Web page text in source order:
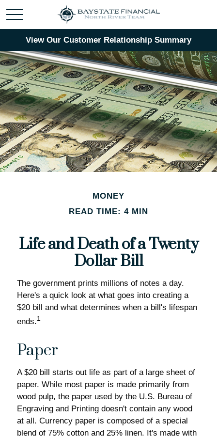
View Our Customer Relationship Summary
MONEY
READ TIME: 4 MIN
Life and Death of a Twenty
Dollar Bill
The government prints millions of notes a day.
Here's a quick look at what goes into creating a
$20 bill and what determines when a bill's lifespan
ends.1
Paper
A $20 bill starts out life as part of a large sheet of
paper. While most paper is made primarily from
wood pulp, the paper used by the U.S. Bureau of
Engraving and Printing doesn't contain any wood
at all. Currency paper is composed of a special
blend of 75% cotton and 25% linen. It's made with